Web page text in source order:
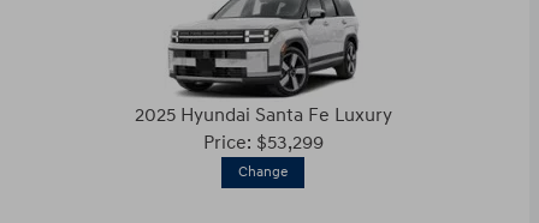
2025 Hyundai Santa Fe Luxury
Price: $53,299
Change